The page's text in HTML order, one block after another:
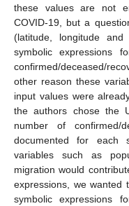
these values are not
COVID-19, but a
(latitude, longitude
symbolic expressions
confirmed/deceased/
other reason these
input values were
the authors chose the
number of confirmed/
documented for each
variables such as
migration would
expressions, we wanted
symbolic expressions